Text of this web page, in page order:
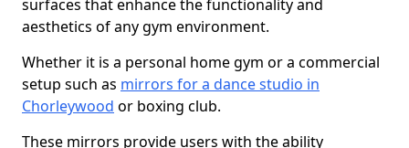
surfaces that enhance the functionality and
aesthetics of any gym environment.
Whether it is a personal home gym or a commercial
setup such as mirrors for a dance studio in
Chorleywood or boxing club.
These mirrors provide users with the ability